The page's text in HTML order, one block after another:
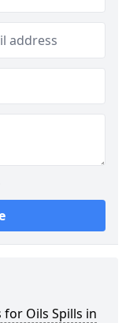
for Oils Spills in